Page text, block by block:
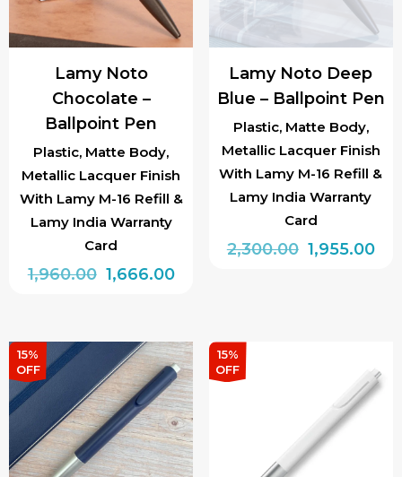
Plastic, Matte Body,
Metallic Lacquer Finish
With Lamy M-16 Refill &
Lamy India Warranty
Card
Lamy Noto
Chocolate –
Ballpoint Pen
1,960.00 Original
₹1,960.00.
1,666.00Current
₹1,666.00.
Plastic, Matte Body,
Metallic Lacquer Finish
With Lamy M-16 Refill &
Lamy India Warranty
Card
Lamy Noto Deep
Blue – Ballpoint Pen
2,300.00 Original
1,955.00
15%
OFF
15%
OFF